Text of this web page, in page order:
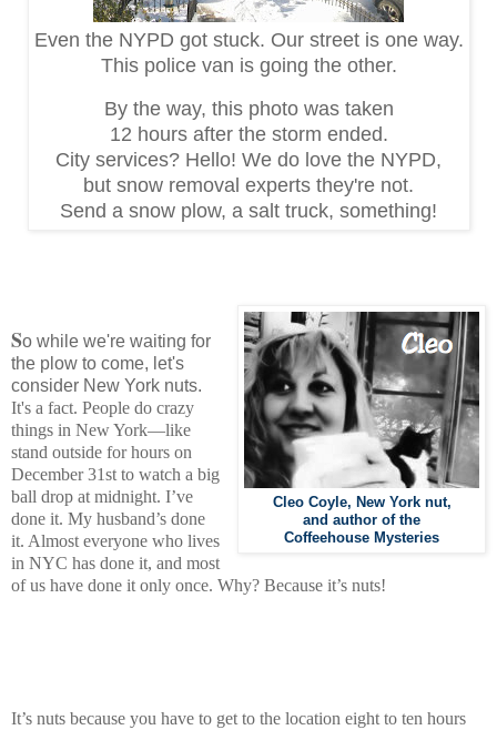
Even the NYPD got stuck. Our street is one way.
This police van is going the other.
By the way, this photo was taken
12 hours after the storm ended.
City services? Hello! We do love the NYPD,
but snow removal experts they're not.
Send a snow plow, a salt truck, something!
Cleo Coyle, New York nut,
and author of the
Coffeehouse Mysteries
So while we're waiting for
the plow to come, let's
consider New York nuts.
It's a fact. People do crazy
things in New York—like
stand outside for hours on
December 31st to watch a big
ball drop at midnight. I’ve
done it. My husband’s done
it. Almost everyone who lives
in NYC has done it, and most
of us have done it only once. Why? Because it’s nuts!
It’s nuts because you have to get to the location eight to ten hours